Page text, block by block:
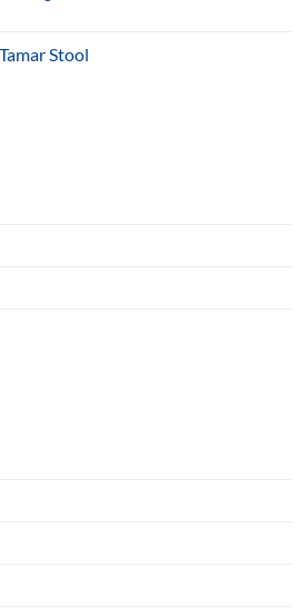
Stool